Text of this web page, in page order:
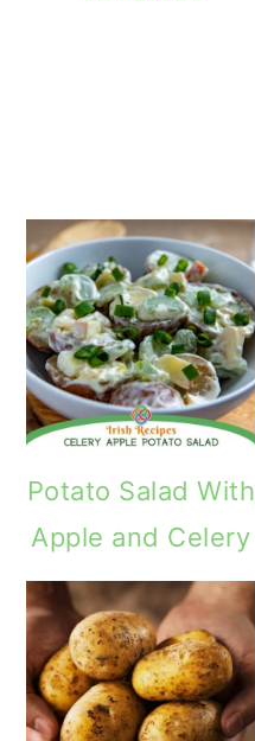
Potato Salad With
Apple and Celery